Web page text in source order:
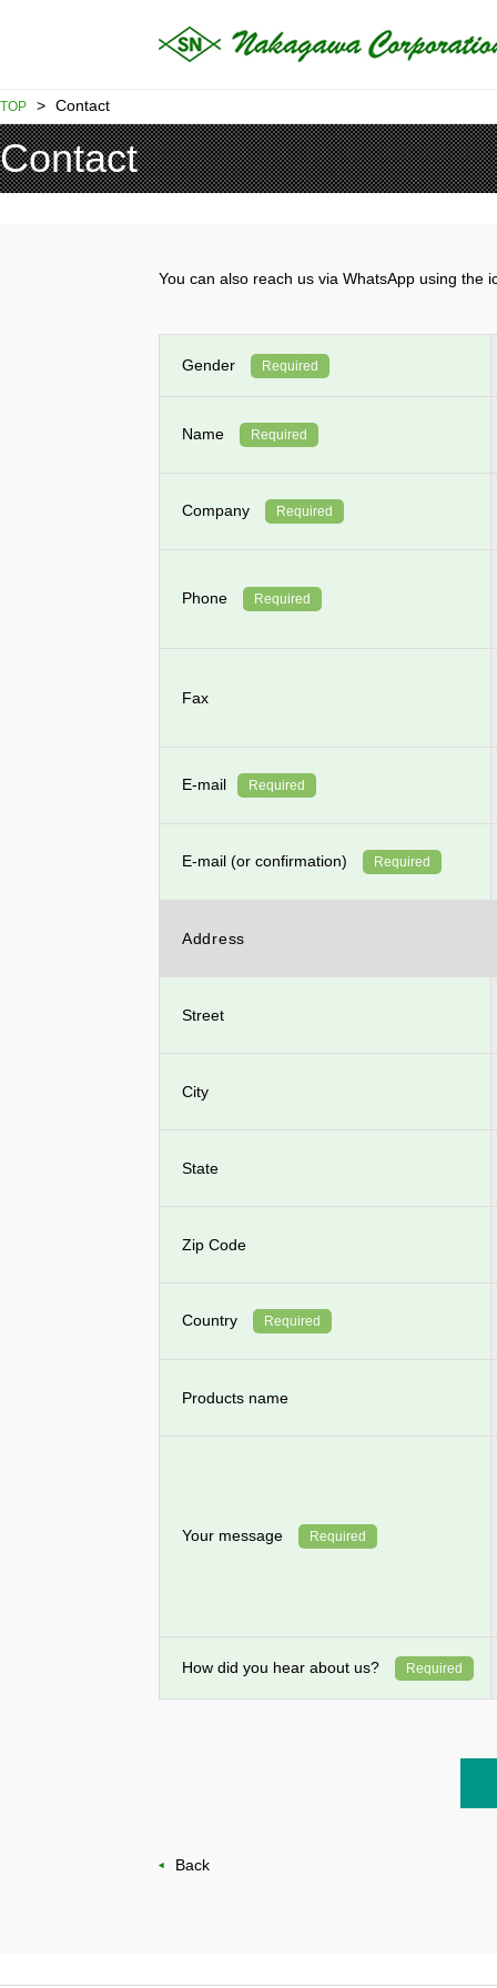
TOP > Contact
Contact
You can also reach us via WhatsApp using
Gender Required
Name Required
Company Required
Phone Required
Fax
E-mail Required
E-mail (or confirmation) Required
Address
Street
City
State
Zip Code
Country Required
Products name
Your message Required
How did you hear about us? Required
Back